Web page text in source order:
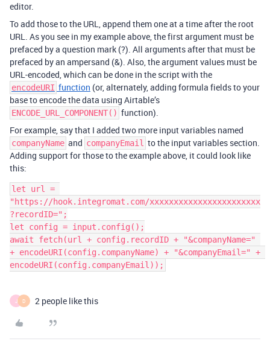
editor.
To add those to the URL, append them one at a time after the root
URL. As you see in my example above, the first argument must be
prefaced by a question mark (?). All arguments after that must be
prefaced by an ampersand (&). Also, the argument values must be
URL-encoded, which can be done in the script with the
encodeURI function (or, alternately, adding formula fields to your
base to encode the data using Airtable’s
ENCODE_URL_COMPONENT() function).
For example, say that I added two more input variables named
companyName and companyEmail to the input variables section.
Adding support for those to the example above, it could look like
this:
let url =
"https://hook.integromat.com/xxxxxxxxxxxxxxxxxxxxxxx
?recordID=";
let config = input.config();
await fetch(url + config.recordID + "&companyName="
+ encodeURI(config.companyName) + "&companyEmail=" +
J D 2 people like this